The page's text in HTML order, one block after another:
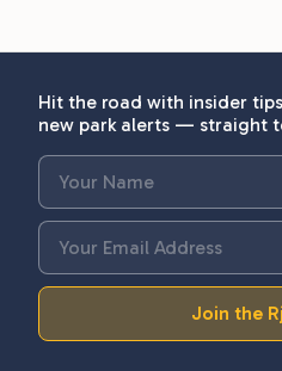
Hit the road with insider
new park alerts — straight
Join the